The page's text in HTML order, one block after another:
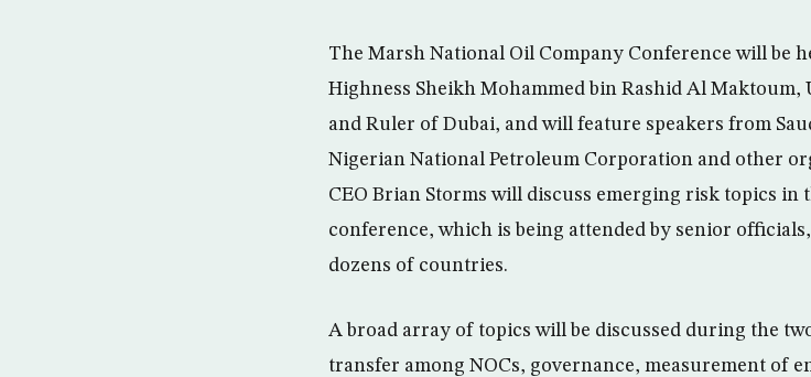
The Marsh National Oil Company Conference will be
Highness Sheikh Mohammed bin Rashid Al
and Ruler of Dubai, and will feature speakers from
Nigerian National Petroleum Corporation and other
CEO Brian Storms will discuss emerging risk topics in
conference, which is being attended by senior
dozens of countries.
A broad array of topics will be discussed during the
transfer among NOCs, governance, measurement of